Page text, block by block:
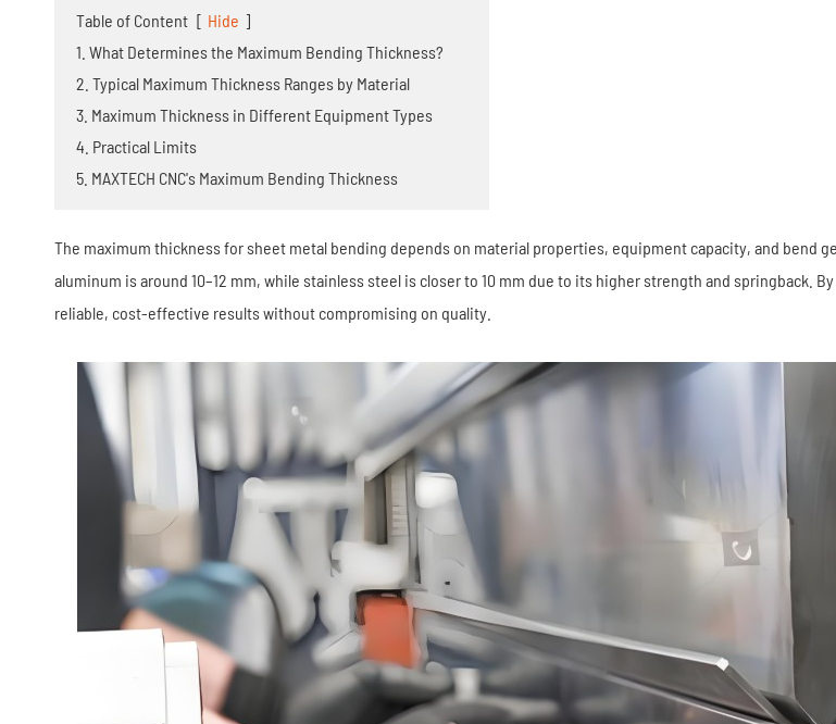
Table of Content [ Hide ]
1. What Determines the Maximum Bending Thickness?
2. Typical Maximum Thickness Ranges by Material
3. Maximum Thickness in Different Equipment Types
4. Practical Limits
5. MAXTECH CNC's Maximum Bending Thickness
The maximum thickness for sheet metal bending depends on material properties, equipment capacity, and bend
aluminum is around 10–12 mm, while stainless steel is closer to 10 mm due to its higher strength and springback.
reliable, cost-effective results without compromising on quality.